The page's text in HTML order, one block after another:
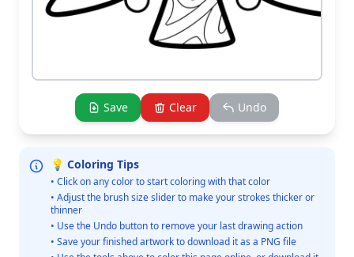
Save Clear Undo
💡 Coloring Tips
• Click on any color to start coloring with that color
• Adjust the brush size slider to make your strokes thicker or
thinner
• Use the Undo button to remove your last drawing action
• Save your finished artwork to download it as a PNG file